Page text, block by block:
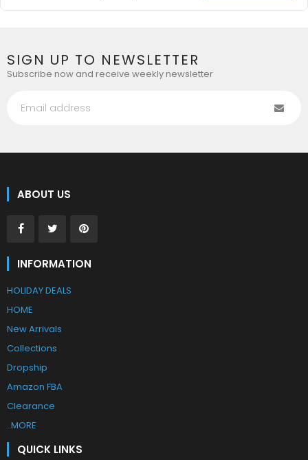
SIGN UP TO NEWSLETTER
Subscribe now and receive weekly newsletter
ABOUT US
INFORMATION
HOLIDAY DEALS
HOME
New Arrivals
Collections
Dropship
Amazon FBA
Clearance
..MORE
QUICK LINKS